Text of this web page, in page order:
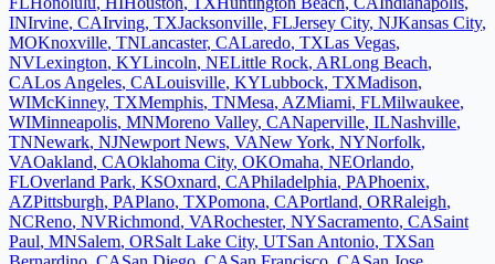
INIrvine, CAIrving, TXJacksonville, FLJersey City, NJKansas City,
MOKnoxville, TNLancaster, CALaredo, TXLas Vegas,
NVLexington, KYLincoln, NELittle Rock, ARLong Beach,
CALos Angeles, CALouisville, KYLubbock, TXMadison,
WIMcKinney, TXMemphis, TNMesa, AZMiami, FLMilwaukee,
WIMinneapolis, MNMoreno Valley, CANaperville, ILNashville,
TNNewark, NJNewport News, VANew York, NYNorfolk,
VAOakland, CAOklahoma City, OKOmaha, NEOrlando,
FLOverland Park, KSOxnard, CAPhiladelphia, PAPhoenix,
AZPittsburgh, PAPlano, TXPomona, CAPortland, ORRaleigh,
NCReno, NVRichmond, VARochester, NYSacramento, CASaint
Paul, MNSalem, ORSalt Lake City, UTSan Antonio, TXSan